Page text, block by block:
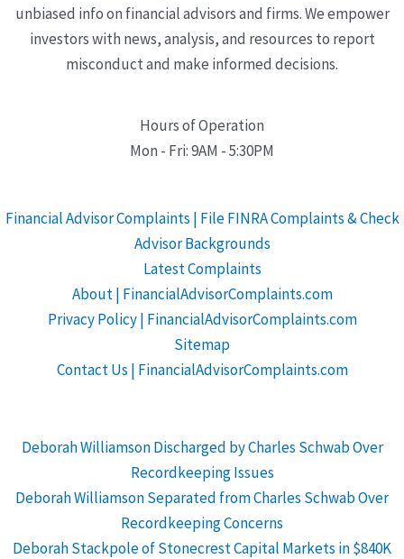
unbiased info on financial advisors and firms. We empower
investors with news, analysis, and resources to report
misconduct and make informed decisions.
Hours of Operation
Mon - Fri: 9AM - 5:30PM
Financial Advisor Complaints | File FINRA Complaints & Check
Advisor Backgrounds
Latest Complaints
About | FinancialAdvisorComplaints.com
Privacy Policy | FinancialAdvisorComplaints.com
Sitemap
Contact Us | FinancialAdvisorComplaints.com
Deborah Williamson Discharged by Charles Schwab Over
Recordkeeping Issues
Deborah Williamson Separated from Charles Schwab Over
Recordkeeping Concerns
Deborah Stackpole of Stonecrest Capital Markets in $840K